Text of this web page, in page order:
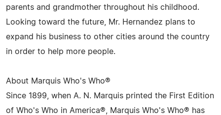
parents and grandmother throughout his childhood.
Looking toward the future, Mr. Hernandez plans to
expand his business to other cities around the country
in order to help more people.
About Marquis Who's Who®
Since 1899, when A. N. Marquis printed the First Edition
of Who's Who in America®, Marquis Who's Who® has